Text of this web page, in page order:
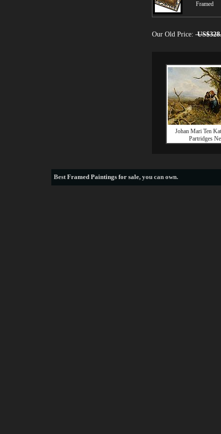
Framed
Our Old Price:
Johan Mari Ten
Partridges
BestFramed Paintings for sale, you can own.